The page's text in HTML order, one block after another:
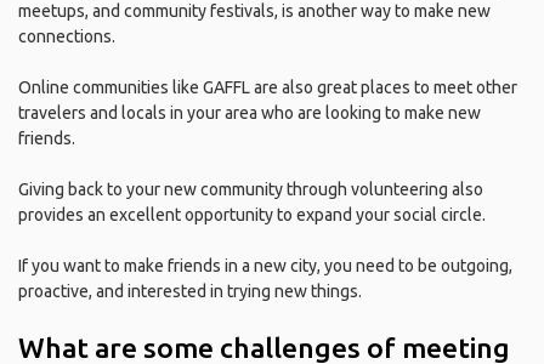
meetups, and community festivals, is another way to make new
connections.
Online communities like GAFFL are also great places to meet other
travelers and locals in your area who are looking to make new
friends.
Giving back to your new community through volunteering also
provides an excellent opportunity to expand your social circle.
If you want to make friends in a new city, you need to be outgoing,
proactive, and interested in trying new things.
What are some challenges of meeting